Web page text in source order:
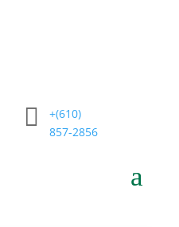

+(610)
857-2856
a